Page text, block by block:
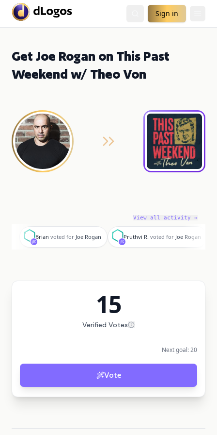
Sign in
Get Joe Rogan on This Past
Weekend w/ Theo Von
View all activity →
B
Brian voted for Joe Rogan
P
Pruthvi R. voted for Joe Rogan
15
Verified Votes
Next goal:20
Vote